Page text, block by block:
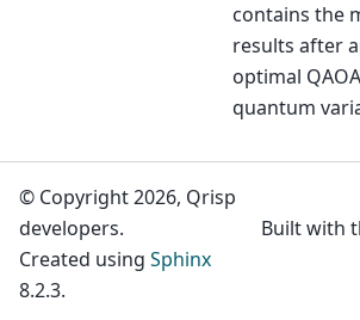
contains the
results after
optimal
quantum
© Copyright 2026, Qrisp
developers.
Created using Sphinx
8.2.3.
Built with